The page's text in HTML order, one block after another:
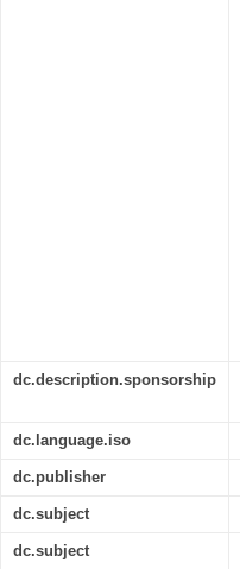
dc.description.sponsorship
dc.language.iso
dc.publisher
dc.subject
dc.subject